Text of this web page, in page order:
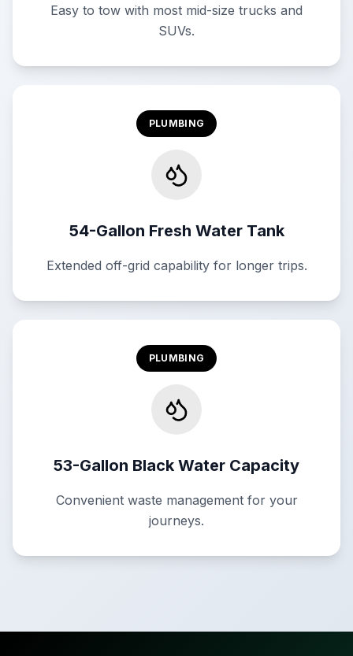
Easy to tow with most mid-size trucks and
SUVs.
PLUMBING
54-Gallon Fresh Water Tank
Extended off-grid capability for longer trips.
PLUMBING
53-Gallon Black Water Capacity
Convenient waste management for your
journeys.